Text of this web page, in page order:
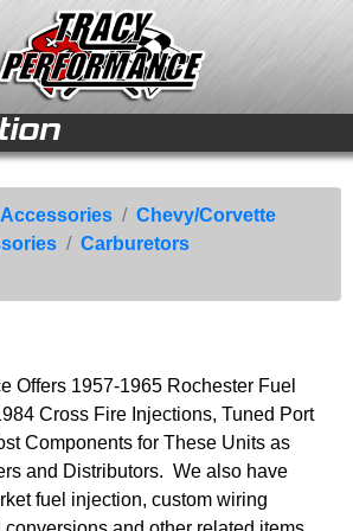
Sale
Menu
& Accessories
Corvette
Accessories
Accessories
Chevy/Corvette
Carburetors
Offers 1957-1965 Rochester Fuel
Cross Fire Injections, Tuned Port
Components for These Units as
and Distributors. We also have
fuel injection, custom wiring